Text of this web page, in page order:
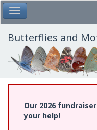
Skip
to
main
content
Toggle Main Menu
Butterflies and
Our 2026
your help!